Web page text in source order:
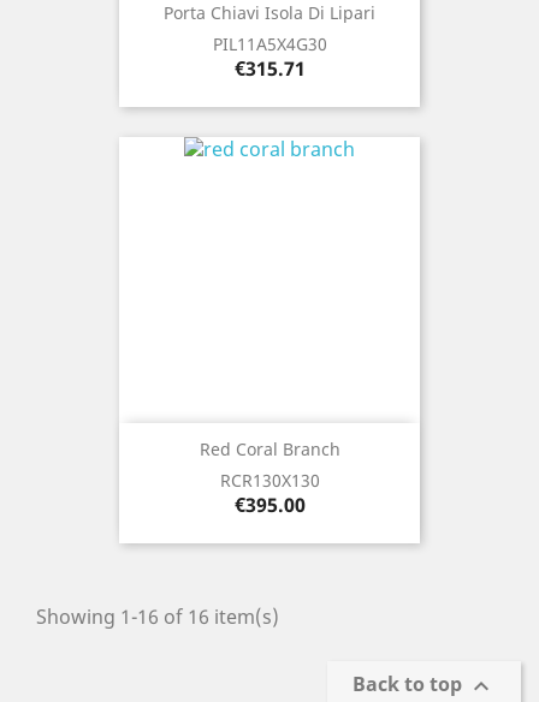
Porta Chiavi Isola Di Lipari
PIL11A5X4G30
Price
€315.71
Red Coral Branch
RCR130X130
Price
€395.00
Showing 1-16 of 16 item(s)
Back to top 